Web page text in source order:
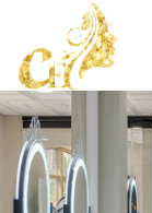
content
FacebookInstagram
TikTok